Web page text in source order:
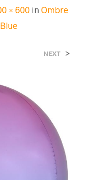
× 600 in Ombre
NEXT >